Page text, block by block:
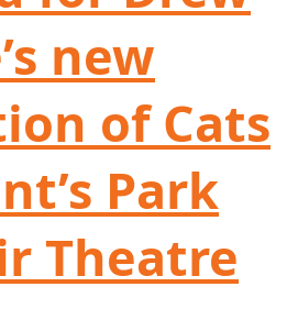
new
of Cats
Park
Theatre